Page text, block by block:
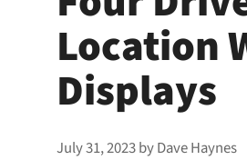
Location
Displays
July 31, 2023byDave Haynes